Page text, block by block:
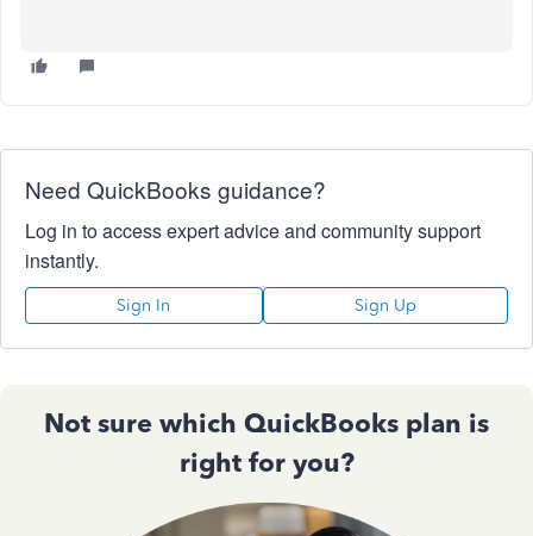
Need QuickBooks guidance?
Log in to access expert advice and community support
instantly.
Sign In Sign Up
Not sure which QuickBooks plan is
right for you?